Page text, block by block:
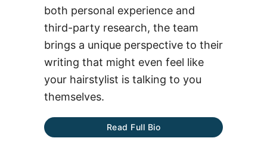
both personal experience and
third-party research, the team
brings a unique perspective to their
writing that might even feel like
your hairstylist is talking to you
themselves.
Read Full Bio